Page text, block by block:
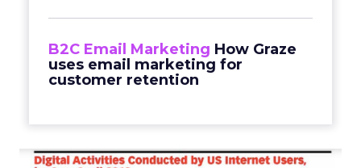
B2C Email Marketing How Graze
uses email marketing for
customer retention